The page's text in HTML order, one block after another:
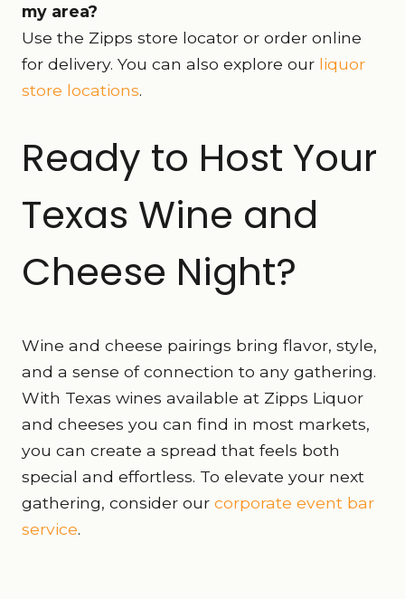
my area?
Use the Zipps store locator or order online
for delivery. You can also explore our liquor
store locations.
Ready to Host Your
Texas Wine and
Cheese Night?
Wine and cheese pairings bring flavor, style,
and a sense of connection to any gathering.
With Texas wines available at Zipps Liquor
and cheeses you can find in most markets,
you can create a spread that feels both
special and effortless. To elevate your next
gathering, consider our corporate event bar
service.